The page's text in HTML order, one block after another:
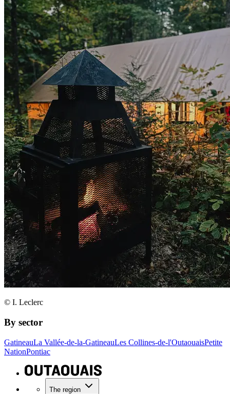
© I. Leclerc
By sector
GatineauLa Vallée-de-la-GatineauLes Collines-de-l'OutaouaisPetite
NationPontiac
The region